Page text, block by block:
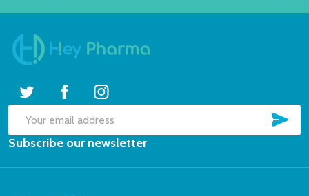
Email
Address
Subscribe our newsletter